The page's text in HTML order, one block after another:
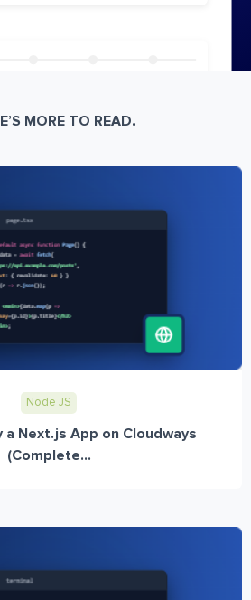
MORE TO READ.
Node JS
a Next.js App on Cloudways
(Complete...